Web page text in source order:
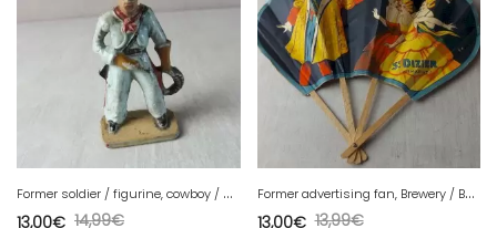
F
ormer soldier / figurine, cowboy / Wild West, painted plastic, lasso
14,99€
13,00€
F
ormer advertising fan, Brewery / Beer of Fort Carré de St Dizier
13,99€
13,00€